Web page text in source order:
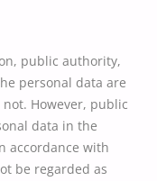
public authority,
personal data are
However, public
data in the
accordance with
be regarded as